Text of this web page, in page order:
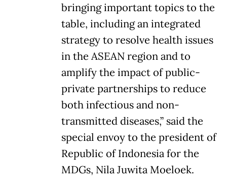
bringing important topics to the
table, including an integrated
strategy to resolve health issues
in the ASEAN region and to
amplify the impact of public-
private partnerships to reduce
both infectious and non-
transmitted diseases,” said the
special envoy to the president of
Republic of Indonesia for the
MDGs, Nila Juwita Moeloek.